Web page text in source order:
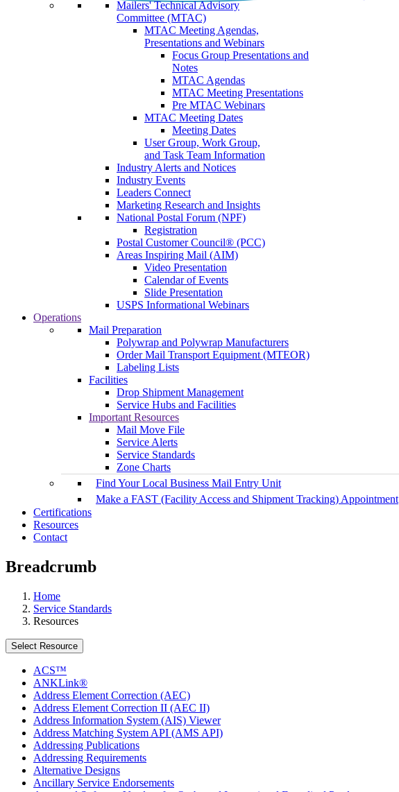
Mailers' Technical Advisory
Committee (MTAC)
MTAC Meeting Agendas,
Presentations and Webinars
Focus Group Presentations and
Notes
MTAC Agendas
MTAC Meeting Presentations
Pre MTAC Webinars
MTAC Meeting Dates
Meeting Dates
User Group, Work Group,
and Task Team Information
Industry Alerts and Notices
Industry Events
Leaders Connect
Marketing Research and Insights
National Postal Forum (NPF)
Registration
Postal Customer Council® (PCC)
Areas Inspiring Mail (AIM)
Video Presentation
Calendar of Events
Slide Presentation
USPS Informational Webinars
Operations
Mail Preparation
Polywrap and Polywrap Manufacturers
Order Mail Transport Equipment (MTEOR)
Labeling Lists
Facilities
Drop Shipment Management
Service Hubs and Facilities
Important Resources
Mail Move File
Service Alerts
Service Standards
Zone Charts
Find Your Local Business Mail Entry Unit
Make a FAST (Facility Access and Shipment Tracking) Appointment
Certifications
Resources
Contact
Breadcrumb
Home
Service Standards
Resources
Select Resource
ACS™
ANKLink®
Address Element Correction (AEC)
Address Element Correction II (AEC II)
Address Information System (AIS) Viewer
Address Matching System API (AMS API)
Addressing Publications
Addressing Requirements
Alternative Designs
Ancillary Service Endorsements